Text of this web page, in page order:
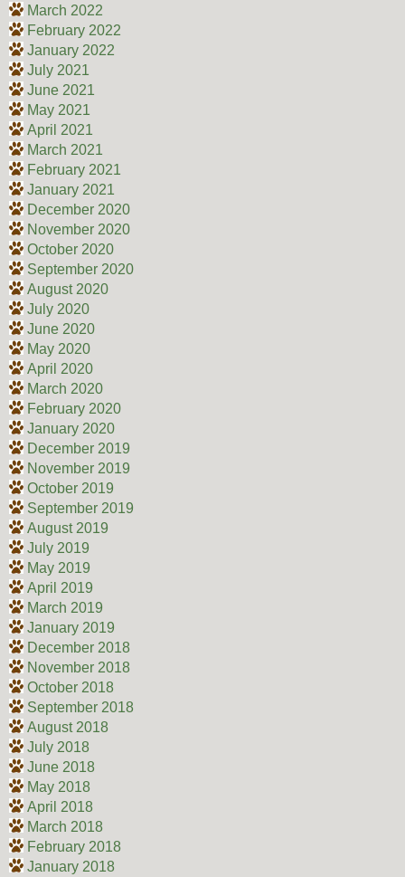
March 2022
February 2022
January 2022
July 2021
June 2021
May 2021
April 2021
March 2021
February 2021
January 2021
December 2020
November 2020
October 2020
September 2020
August 2020
July 2020
June 2020
May 2020
April 2020
March 2020
February 2020
January 2020
December 2019
November 2019
October 2019
September 2019
August 2019
July 2019
May 2019
April 2019
March 2019
January 2019
December 2018
November 2018
October 2018
September 2018
August 2018
July 2018
June 2018
May 2018
April 2018
March 2018
February 2018
January 2018